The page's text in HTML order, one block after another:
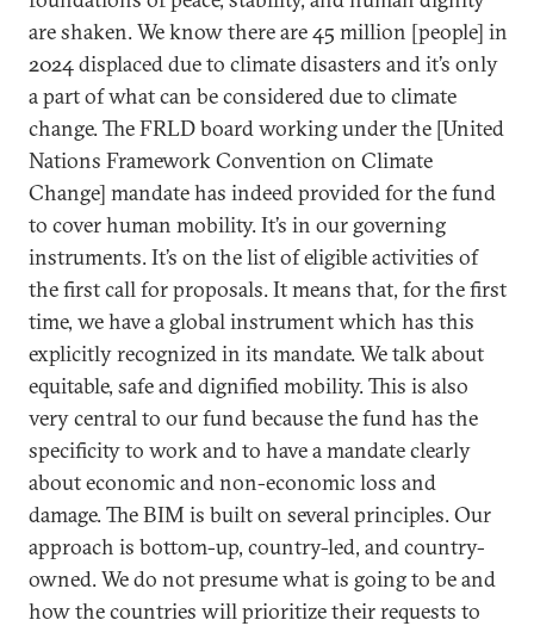
are shaken. We know there are 45 million [people] in
2024 displaced due to climate disasters and it’s only
a part of what can be considered due to climate
change. The FRLD board working under the [United
Nations Framework Convention on Climate
Change] mandate has indeed provided for the fund
to cover human mobility. It’s in our governing
instruments. It’s on the list of eligible activities of
the first call for proposals. It means that, for the first
time, we have a global instrument which has this
explicitly recognized in its mandate. We talk about
equitable, safe and dignified mobility. This is also
very central to our fund because the fund has the
specificity to work and to have a mandate clearly
about economic and non-economic loss and
damage. The BIM is built on several principles. Our
approach is bottom-up, country-led, and country-
owned. We do not presume what is going to be and
how the countries will prioritize their requests to